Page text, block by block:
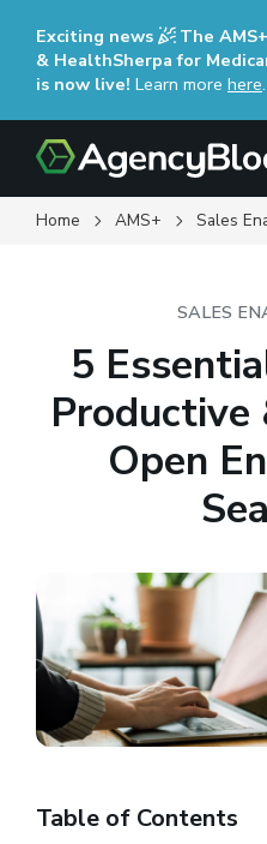
Exciting news
The AMS+
& HealthSherpa for
is now live! Learn more here.
Home AMS+ Sales
SALES
5
Open
Table of Contents